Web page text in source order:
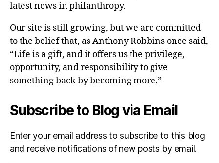
latest news in philanthropy.
Our site is still growing, but we are committed
to the belief that, as Anthony Robbins once said,
“Life is a gift, and it offers us the privilege,
opportunity, and responsibility to give
something back by becoming more.”
Subscribe to Blog via Email
Enter your email address to subscribe to this blog
and receive notifications of new posts by email.